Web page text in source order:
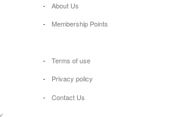
About Us
Membership Points
Terms of use
Privacy policy
Contact Us